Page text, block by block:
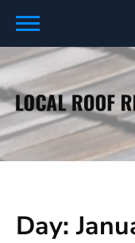
Skip
content
Day: